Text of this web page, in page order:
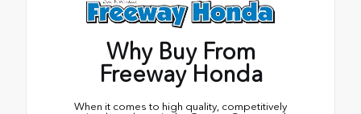
Why Buy From
Freeway Honda
When it comes to high quality, competitively